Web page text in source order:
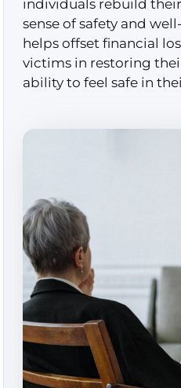
individuals rebuild
sense of safety and
helps offset financial
victims in restoring
ability to feel safe in